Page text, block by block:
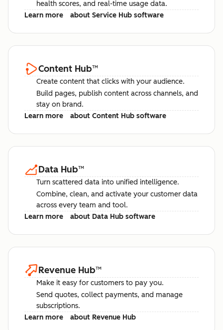
health scores, and real-time usage data.
Learn more
about Service Hub software
Content Hub™
Create content that clicks with your audience.
Build pages, publish content across channels, and
stay on brand.
Learn more
about Content Hub software
Data Hub™
Turn scattered data into unified intelligence.
Combine, clean, and activate your customer data
across every team and tool.
Learn more
about Data Hub software
Revenue Hub™
Make it easy for customers to pay you.
Send quotes, collect payments, and manage
subscriptions.
Learn more
about Revenue Hub